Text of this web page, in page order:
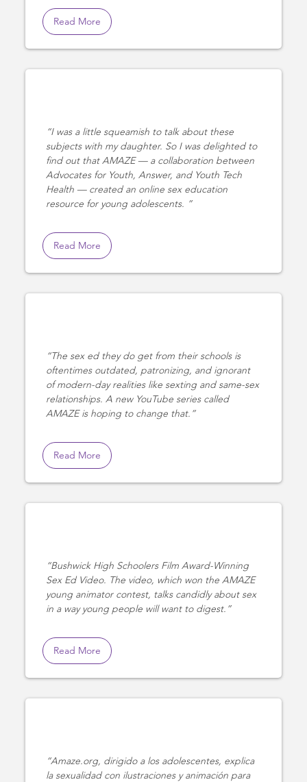
Read More
I was a little squeamish to talk about these
subjects with my daughter. So I was delighted to
find out that AMAZE — a collaboration between
Advocates for Youth, Answer, and Youth Tech
Health — created an online sex education
resource for young adolescents.
Read More
The sex ed they do get from their schools is
oftentimes outdated, patronizing, and ignorant
of modern-day realities like sexting and same-sex
relationships. A new YouTube series called
AMAZE is hoping to change that.
Read More
Bushwick High Schoolers Film Award-Winning
Sex Ed Video. The video, which won the AMAZE
young animator contest, talks candidly about sex
in a way young people will want to digest.
Read More
Amaze.org, dirigido a los adolescentes, explica
la sexualidad con ilustraciones y animación para